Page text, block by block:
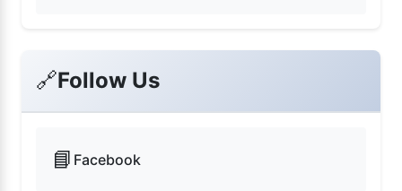
🔗Follow Us
📘 Facebook